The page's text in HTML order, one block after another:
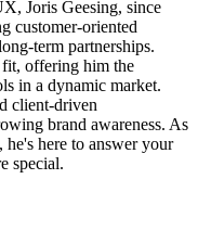
Joris Geesing, since
customer-oriented
term partnerships.
offering him the
in a dynamic market.
client-driven
brand awareness. As
here to answer your
special.